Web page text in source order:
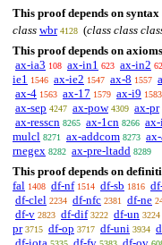
This proof depends on
class wbr 4128 (class class
This proof depends on
ax-ia3 108 ax-in1 623 ax-in2
ie1 1546 ax-ie2 1547 ax-8 1557
ax-4 1563 ax-17 1579 ax-i9 1583
ax-sep 4247 ax-pow 4309 ax-pr
ax-resscn 8265 ax-1cn 8266
mulcl 8271 ax-addcom 8273
rnegex 8282 ax-pre-ltadd 8289
This proof depends on
fal 1408 df-nf 1514 df-sb 1816
df-clel 2234 df-nfc 2381 df-ne
df-v 2823 df-dif 3222 df-un 3224
pr 3715 df-op 3717 df-uni 3934